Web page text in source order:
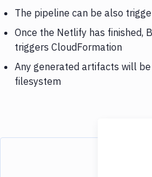
The pipeline can be also
Once the Netlify has finished,
triggers CloudFormation
Any generated artifacts will
filesystem